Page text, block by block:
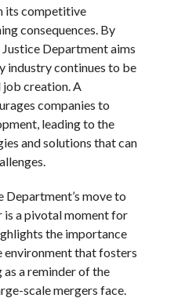
its competitive
consequences. By
Department aims
industry continues to be
creation. A
companies to
leading to the
and solutions that can
Department’s move to
is a pivotal moment for
the importance
that fosters
a reminder of the
scale mergers face.